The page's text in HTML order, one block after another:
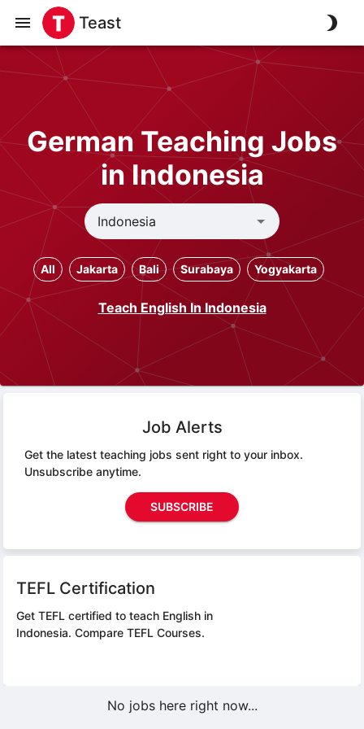
Teast
German Teaching Jobs
in Indonesia
All Jakarta Bali Surabaya Yogyakarta
Teach English In Indonesia
Job Alerts
Get the latest teaching jobs sent right to your inbox.
Unsubscribe anytime.
SUBSCRIBE
TEFL Certification
Get TEFL certified to teach English in
Indonesia. Compare TEFL Courses.
No jobs here right now...